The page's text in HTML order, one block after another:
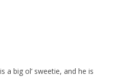
a big ol’ sweetie, and he is